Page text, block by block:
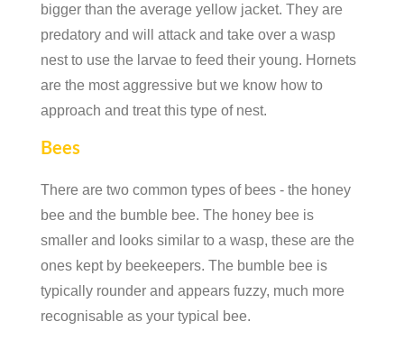
bigger than the average yellow jacket. They are
predatory and will attack and take over a wasp
nest to use the larvae to feed their young. Hornets
are the most aggressive but we know how to
approach and treat this type of nest.
Bees
There are two common types of bees - the honey
bee and the bumble bee. The honey bee is
smaller and looks similar to a wasp, these are the
ones kept by beekeepers. The bumble bee is
typically rounder and appears fuzzy, much more
recognisable as your typical bee.